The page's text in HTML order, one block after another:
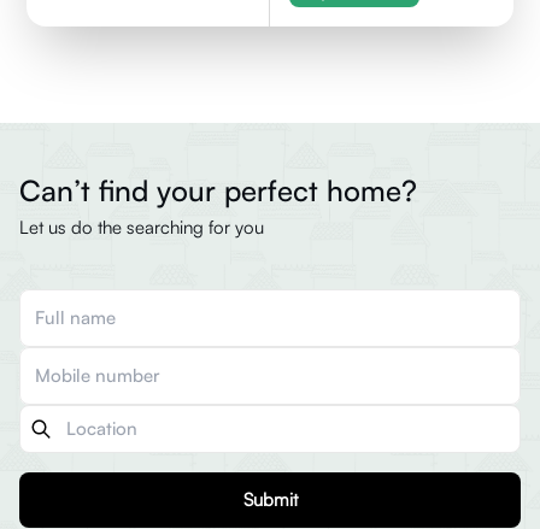
Can’t find your perfect home?
Let us do the searching for you
Submit